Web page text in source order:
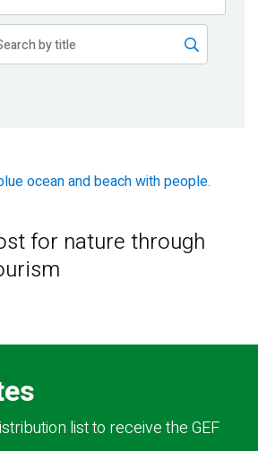
for nature through
list to receive the GEF